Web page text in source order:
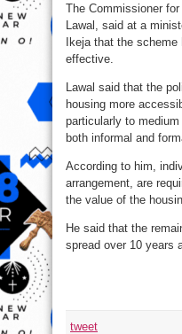
The Commissioner
Lawal, said at a
Ikeja that the
effective.
Lawal said that the
housing more
particularly to
both informal and
According to him,
arrangement, are
the value of the
He said that the
spread over 10 years
tweet